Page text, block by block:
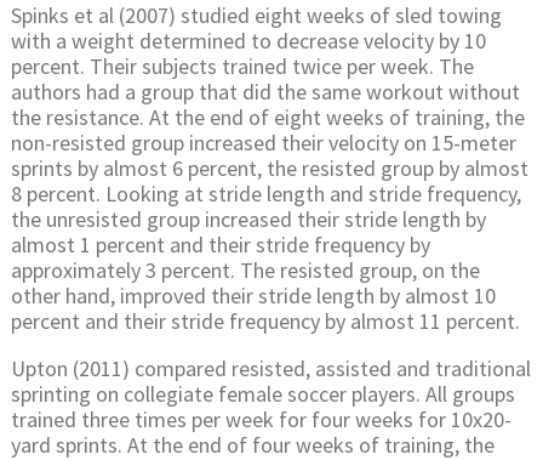
Spinks et al (2007) studied eight weeks of sled towing
with a weight determined to decrease velocity by 10
percent. Their subjects trained twice per week. The
authors had a group that did the same workout without
the resistance. At the end of eight weeks of training, the
non-resisted group increased their velocity on 15-meter
sprints by almost 6 percent, the resisted group by almost
8 percent. Looking at stride length and stride frequency,
the unresisted group increased their stride length by
almost 1 percent and their stride frequency by
approximately 3 percent. The resisted group, on the
other hand, improved their stride length by almost 10
percent and their stride frequency by almost 11 percent.
Upton (2011) compared resisted, assisted and traditional
sprinting on collegiate female soccer players. All groups
trained three times per week for four weeks for 10x20-
yard sprints. At the end of four weeks of training, the